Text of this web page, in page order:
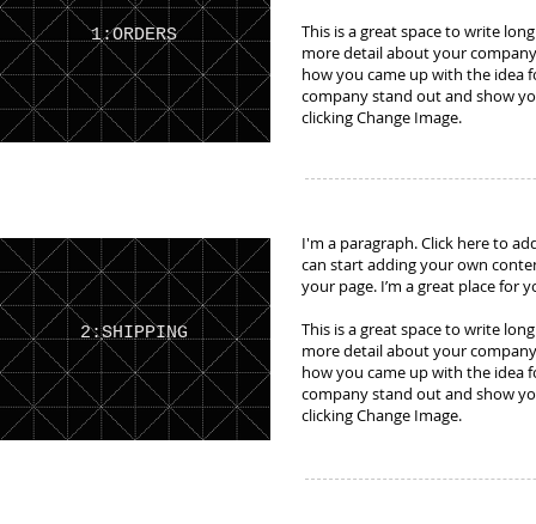
1:ORDERS
This is a great space to write
more detail about your
how you came up with the idea
company stand out and show
clicking Change Image.
2:SHIPPING
I'm a paragraph. Click here to
can start adding your own
your page. I’m a great place
This is a great space to write
more detail about your
how you came up with the idea
company stand out and show
clicking Change Image.